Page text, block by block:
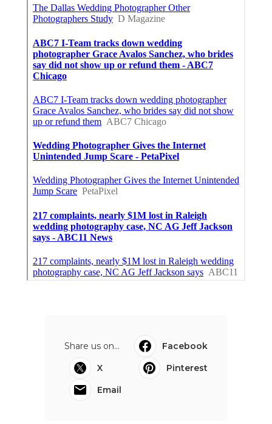
Share us on...
Facebook
X
Pinterest
Email